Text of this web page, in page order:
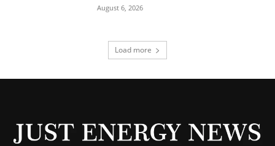
August 6, 2026
Load more